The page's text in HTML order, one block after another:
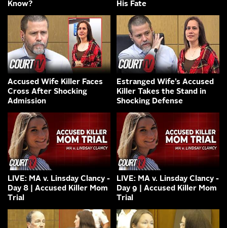
Know?
His Fate
Accused Wife Killer Faces
Cross After Shocking
Admission
Estranged Wife’s Accused
Killer Takes the Stand in
Shocking Defense
LIVE: MA v. Linsday Clancy -
Day 8 | Accused Killer Mom
Trial
LIVE: MA v. Linsday Clancy -
Day 9 | Accused Killer Mom
Trial